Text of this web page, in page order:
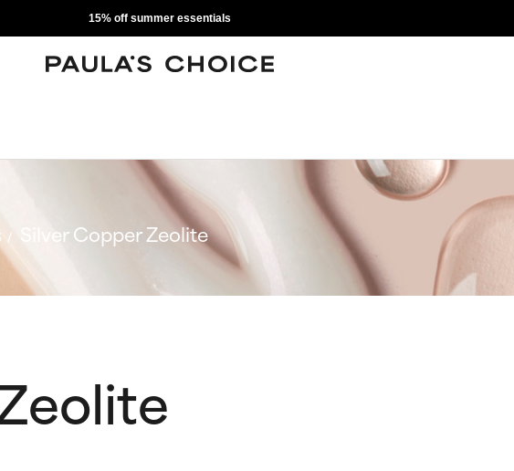
15% off summer essentials
Silver Copper Zeolite